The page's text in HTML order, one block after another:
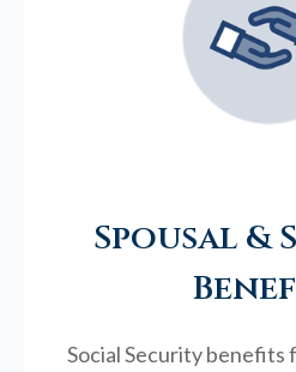
Spousal &
Social Security benefits